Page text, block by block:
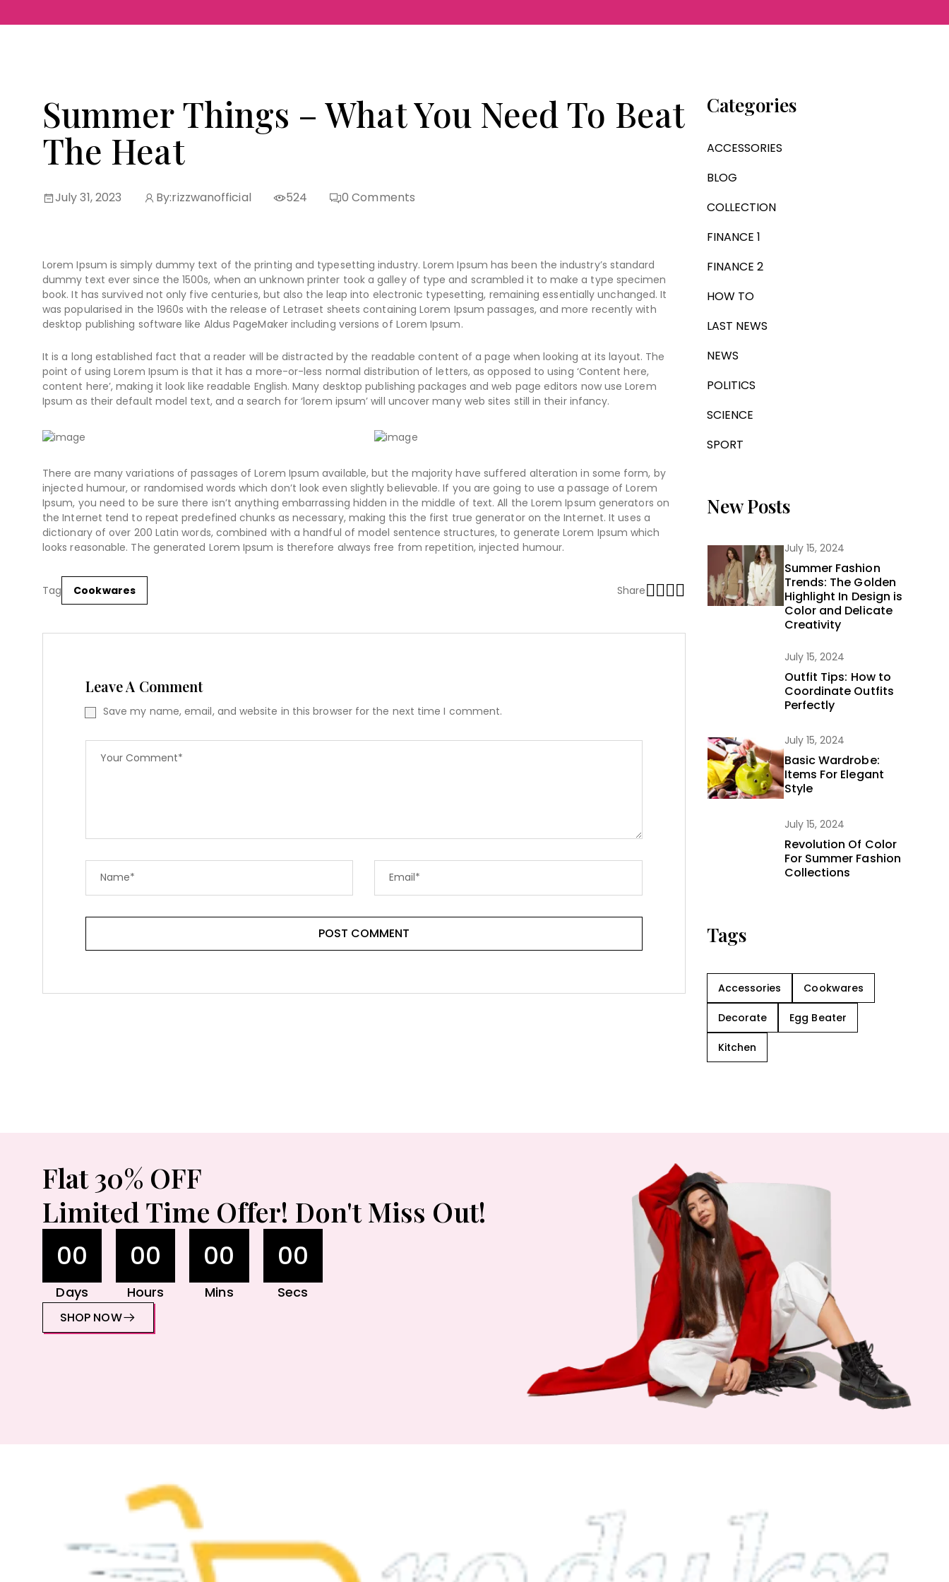
Summer Things – What You Need To Beat
The Heat
July 31, 2023 By:rizzwanofficial 524 0Comments
Lorem Ipsum is simply dummy text of the printing and typesetting industry. Lorem Ipsum has been the industry’s standard
dummy text ever since the 1500s, when an unknown printer took a galley of type and scrambled it to make a type specimen
book. It has survived not only five centuries, but also the leap into electronic typesetting, remaining essentially unchanged. It
was popularised in the 1960s with the release of Letraset sheets containing Lorem Ipsum passages, and more recently with
desktop publishing software like Aldus PageMaker including versions of Lorem Ipsum.
It is a long established fact that a reader will be distracted by the readable content of a page when looking at its layout. The
point of using Lorem Ipsum is that it has a more-or-less normal distribution of letters, as opposed to using ‘Content here,
content here’, making it look like readable English. Many desktop publishing packages and web page editors now use Lorem
Ipsum as their default model text, and a search for ‘lorem ipsum’ will uncover many web sites still in their infancy.
There are many variations of passages of Lorem Ipsum available, but the majority have suffered alteration in some form, by
injected humour, or randomised words which don’t look even slightly believable. If you are going to use a passage of Lorem
Ipsum, you need to be sure there isn’t anything embarrassing hidden in the middle of text. All the Lorem Ipsum generators on
the Internet tend to repeat predefined chunks as necessary, making this the first true generator on the Internet. It uses a
dictionary of over 200 Latin words, combined with a handful of model sentence structures, to generate Lorem Ipsum which
looks reasonable. The generated Lorem Ipsum is therefore always free from repetition, injected humour.
Tag Cookwares Share
Leave A Comment
Save my name, email, and website in this browser for the next time I comment.
Categories
ACCESSORIES
BLOG
COLLECTION
FINANCE 1
FINANCE 2
HOW TO
LAST NEWS
NEWS
POLITICS
SCIENCE
SPORT
New Posts
July 15, 2024
Summer Fashion
Trends: The Golden
Highlight In Design is
Color and Delicate
Creativity
July 15, 2024
Outfit Tips: How to
Coordinate Outfits
Perfectly
July 15, 2024
Basic Wardrobe:
Items For Elegant
Style
July 15, 2024
Revolution Of Color
For Summer Fashion
Collections
Tags
Accessories Cookwares
Decorate Egg Beater
Kitchen
Flat 30% OFF
Limited Time Offer! Don't Miss Out!
00
Days
00
Hours
00
Mins
00
Secs
SHOP NOW